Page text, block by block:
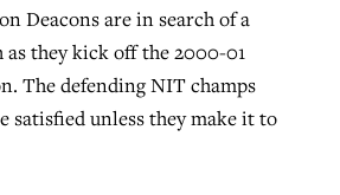
Deacons are in search of a
they kick off the 2000-01
The defending NIT champs
satisfied unless they make it to
continue
responseReligious
by courts during
film looks to Peel
to redemption
members about